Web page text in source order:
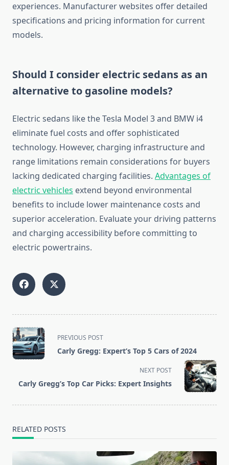
experiences. Manufacturer websites offer detailed
specifications and pricing information for current
models.
Should I consider electric sedans as an
alternative to gasoline models?
Electric sedans like the Tesla Model 3 and BMW i4
eliminate fuel costs and offer sophisticated
technology. However, charging infrastructure and
range limitations remain considerations for buyers
lacking dedicated charging facilities. Advantages of
electric vehicles extend beyond environmental
benefits to include lower maintenance costs and
superior acceleration. Evaluate your driving patterns
and charging accessibility before committing to
electric powertrains.
<span
class="nav-
subtitle
reader-
PREVIOUS POST
Carly Gregg: Expert’s Top 5 Cars of 2024
NEXT POST
Carly Gregg’s Top Car Picks: Expert Insights
RELATED POSTS